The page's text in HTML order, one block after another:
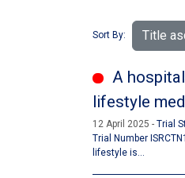
Sort By: Title
A
lifestyle
12 April 2025
Trial
Trial Number
lifestyle is...